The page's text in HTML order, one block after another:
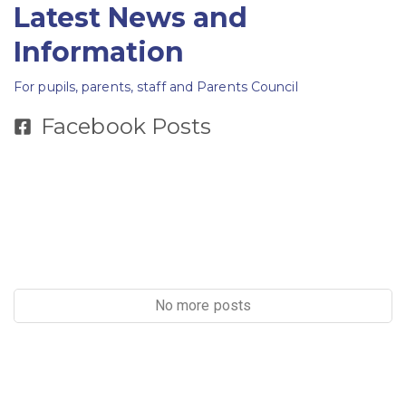
Latest News and
Information
For pupils, parents, staff and Parents Council
Facebook Posts
No more posts